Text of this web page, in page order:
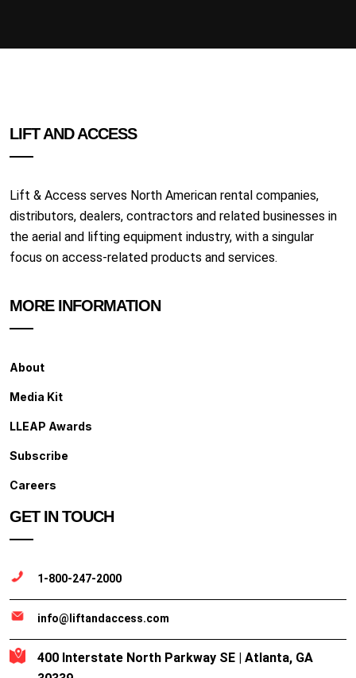
LIFT AND ACCESS
Lift & Access serves North American rental companies,
distributors, dealers, contractors and related businesses in
the aerial and lifting equipment industry, with a singular
focus on access-related products and services.
MORE INFORMATION
About
Media Kit
LLEAP Awards
Subscribe
Careers
GET IN TOUCH
1-800-247-2000
info@liftandaccess.com
400 Interstate North Parkway SE | Atlanta, GA